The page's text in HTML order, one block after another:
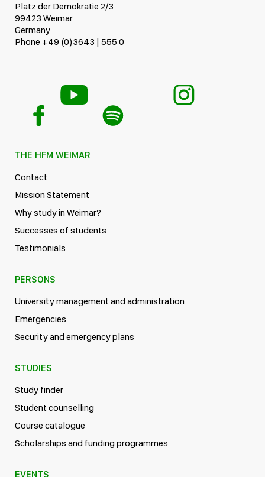
Platz der Demokratie 2/3
99423 Weimar
Germany
Phone +49 (0)3643 | 555 0
THE HFM WEIMAR
Contact
Mission Statement
Why study in Weimar?
Successes of students
Testimonials
PERSONS
University management and administration
Emergencies
Security and emergency plans
STUDIES
Study finder
Student counselling
Course catalogue
Scholarships and funding programmes
EVENTS